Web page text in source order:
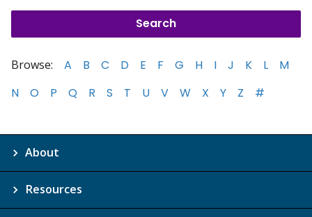
Browse: A B C D E F G H I J K L
M
N
O P Q R S T U V W X Y Z #
About
Resources